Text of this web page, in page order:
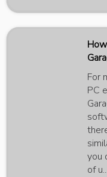
For
PC
you
of u...